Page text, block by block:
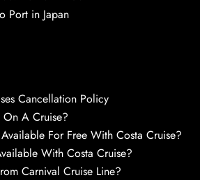
Port in Japan
Cancellation Policy
On A Cruise?
For Free With Costa Cruise?
With Costa Cruise?
Carnival Cruise Line?